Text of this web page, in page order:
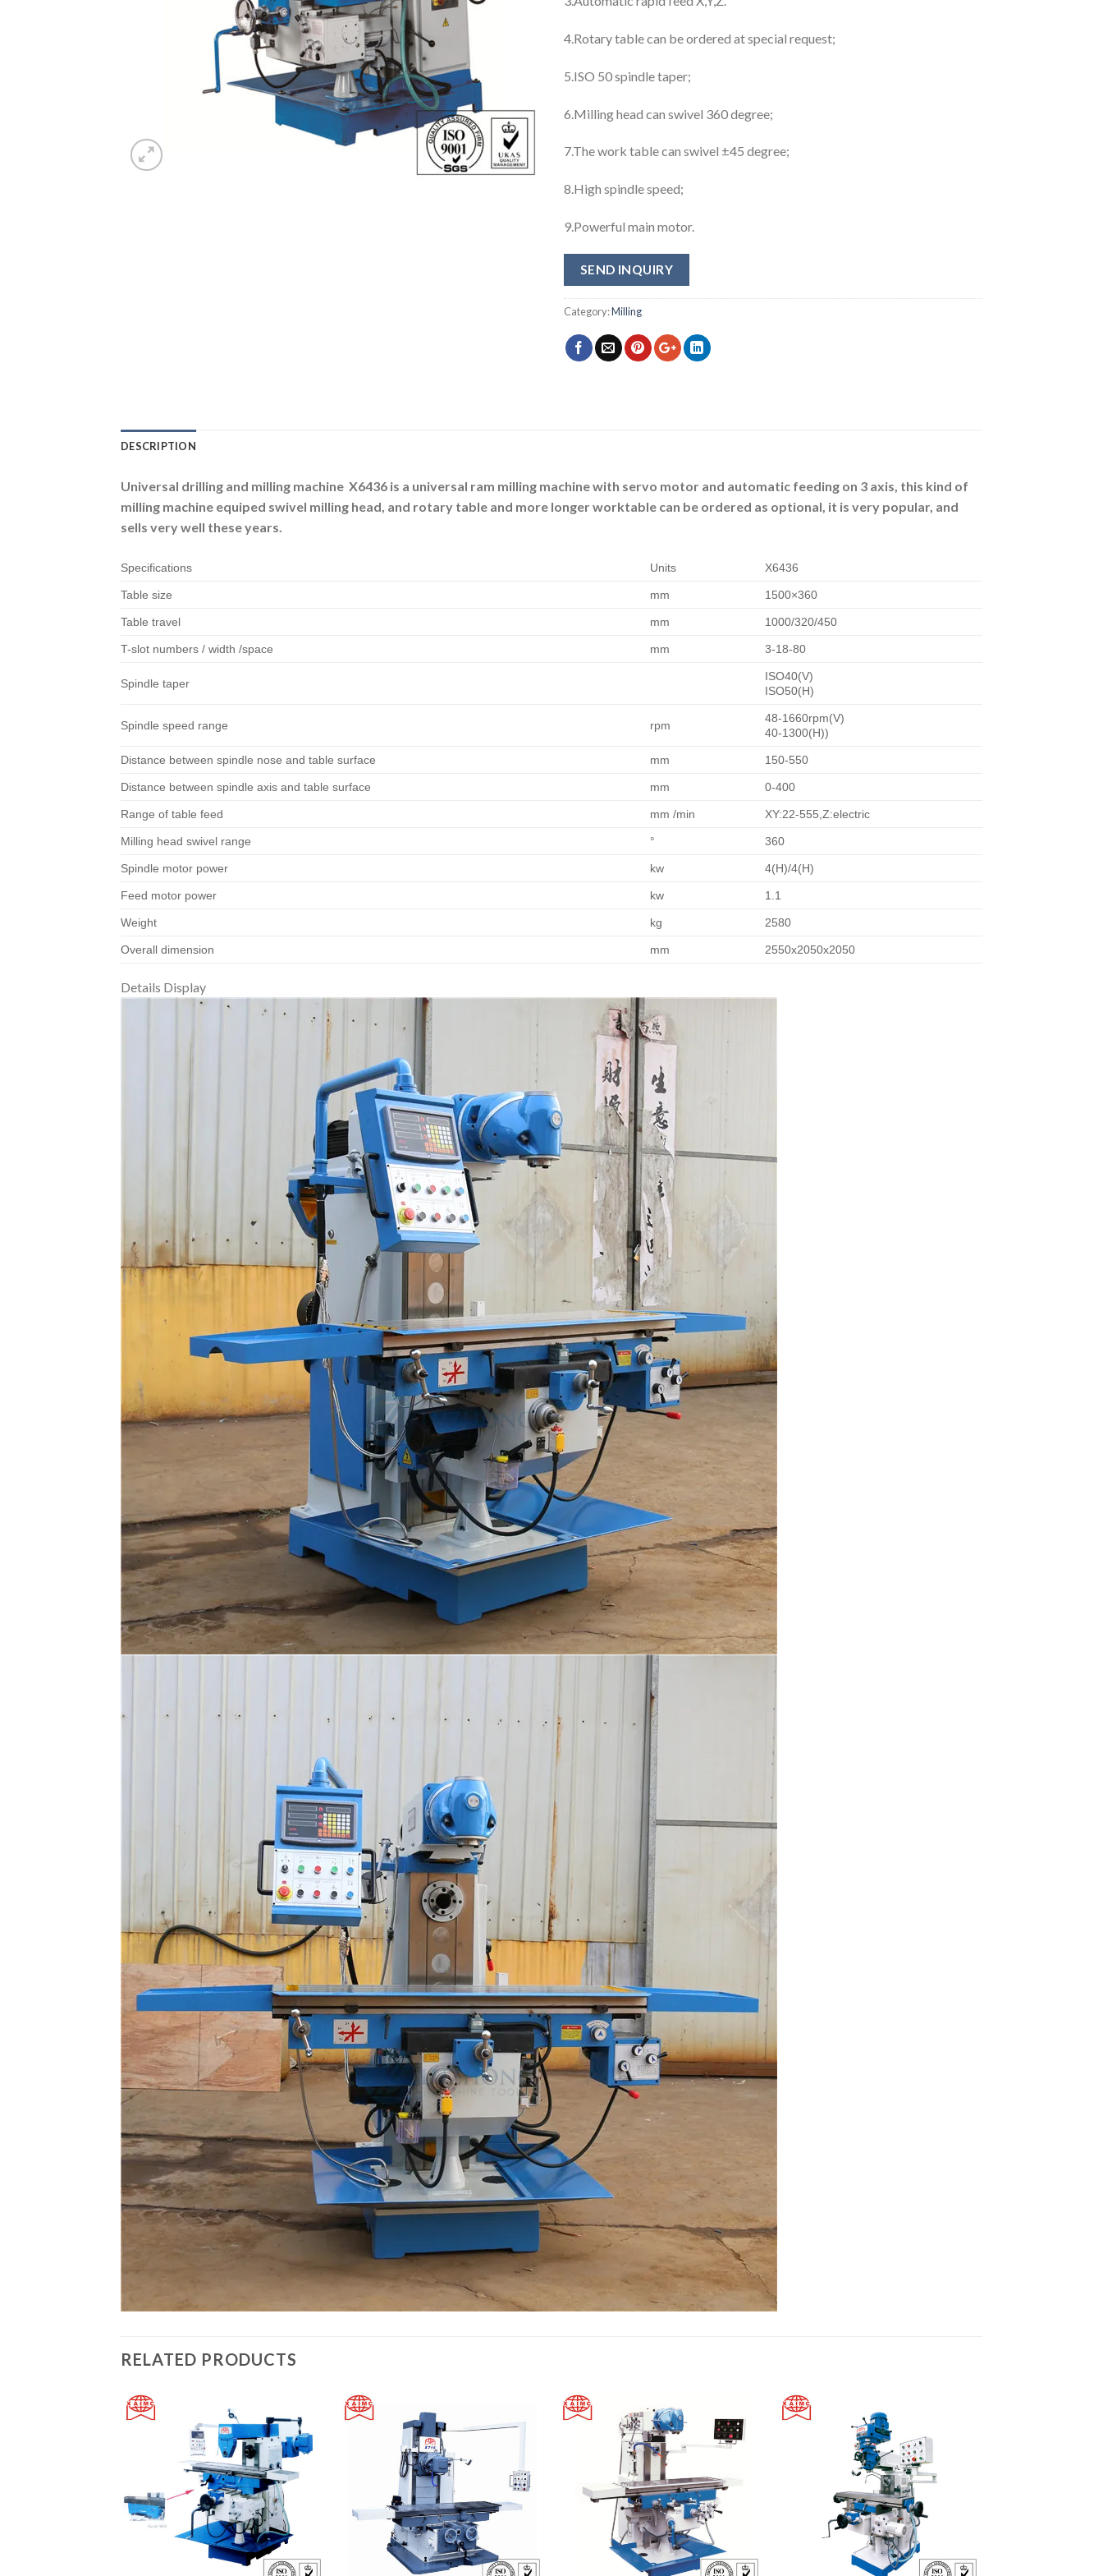
4.Rotary table can be ordered at special request;
5.ISO 50 spindle taper;
6.Milling head can swivel 360 degree;
7.The work table can swivel ±45 degree;
8.High spindle speed;
9.Powerful main motor.
SEND INQUIRY
Category:Milling
DESCRIPTION
Universal drilling and milling machine X6436 is a universal ram milling machine with servo motor and automatic feeding on 3 axis, this kind of
milling machine equiped swivel milling head, and rotary table and more longer worktable can be ordered as optional, it is very popular, and
sells very well these years.
Specifications Units X6436
Table size mm 1500×360
Table travel mm 1000/320/450
T-slot numbers / width /space mm 3-18-80
Spindle taper
ISO40(V)
ISO50(H)
Spindle speed range rpm
48-1660rpm(V)
40-1300(H))
Distance between spindle nose and table surface mm 150-550
Distance between spindle axis and table surface mm 0-400
Range of table feed mm /min XY:22-555,Z:electric
Milling head swivel range ° 360
Spindle motor power kw 4(H)/4(H)
Feed motor power kw 1.1
Weight kg 2580
Overall dimension mm 2550x2050x2050
Details Display
RELATED PRODUCTS